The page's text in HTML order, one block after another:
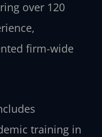
over 120
firm-wide
training in